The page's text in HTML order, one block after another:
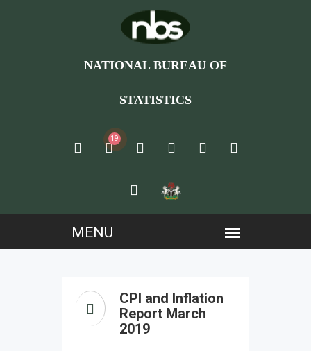
NATIONAL BUREAU OF
STATISTICS
19
CPI and Inflation
Report March
2019